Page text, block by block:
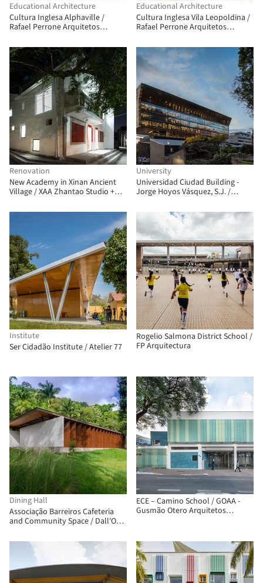
Educational Architecture
Cultura Inglesa Alphaville /
Rafael Perrone Arquitetos
Educational Architecture
Cultura Inglesa Vila Leopoldina /
Rafael Perrone Arquitetos
Renovation
New Academy in Xinan Ancient
Village / XAA Zhantao Studio +
University
Universidad Ciudad Building -
Jorge Hoyos Vásquez, S.J. /
Institute
Ser Cidadão Institute / Atelier 77
Rogelio Salmona District School /
FP Arquitectura
Dining Hall
Associação Barreiros Cafeteria
and Community Space / Dall'Ovo
ECE – Camino School / GOAA -
Gusmão Otero Arquitetos